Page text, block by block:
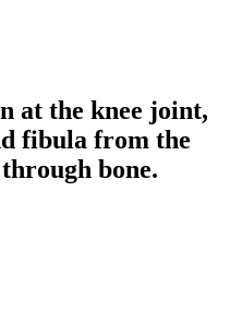
at the knee joint,
fibula from the
bone.